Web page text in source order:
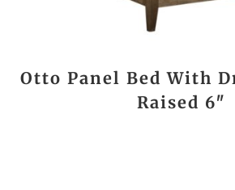
Otto Panel Bed With
Raised 6″